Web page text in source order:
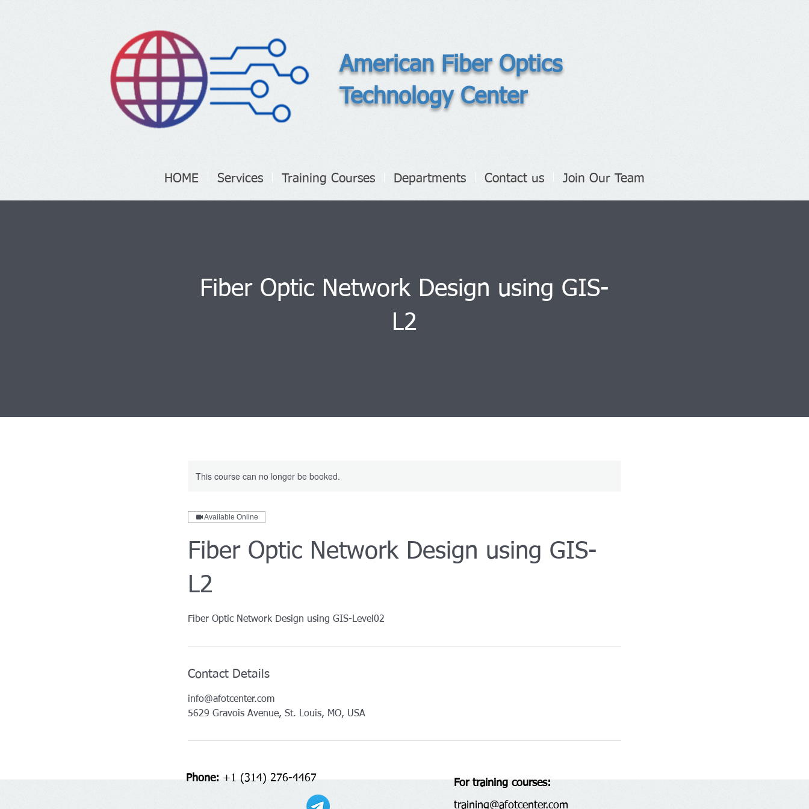
American Fiber Optics
Technology Center
HOME Services Training Courses Departments Contact us Join Our Team
Fiber Optic Network Design using GIS-
L2
This course can no longer be booked.
Available Online
Fiber Optic Network Design using GIS-
L2
Fiber Optic Network Design using GIS-Level02
Contact Details
info@afotcenter.com
5629 Gravois Avenue, St. Louis, MO, USA
Phone: +1 (314) 276-4467 For training courses:
training@afotcenter.com